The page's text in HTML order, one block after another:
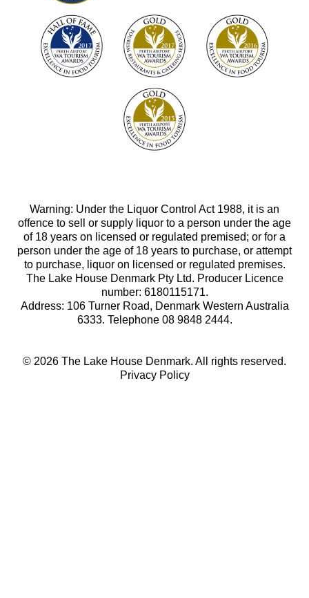
Warning: Under the Liquor Control Act 1988, it is an
offence to sell or supply liquor to a person under the age
of 18 years on licensed or regulated premised; or for a
person under the age of 18 years to purchase, or attempt
to purchase, liquor on licensed or regulated premises.
The Lake House Denmark Pty Ltd. Producer Licence
number: 6180115171.
Address: 106 Turner Road, Denmark Western Australia
6333. Telephone 08 9848 2444.
© 2026 The Lake House Denmark. All rights reserved.
Privacy Policy